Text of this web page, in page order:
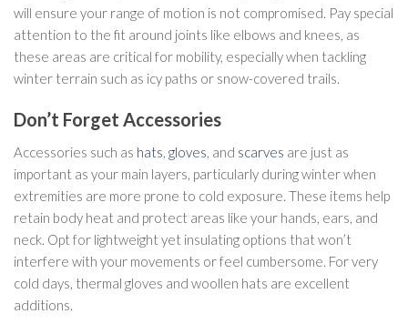
will ensure your range of motion is not compromised. Pay special
attention to the fit around joints like elbows and knees, as
these areas are critical for mobility, especially when tackling
winter terrain such as icy paths or snow-covered trails.
Don’t Forget Accessories
Accessories such as hats, gloves, and scarves are just as
important as your main layers, particularly during winter when
extremities are more prone to cold exposure. These items help
retain body heat and protect areas like your hands, ears, and
neck. Opt for lightweight yet insulating options that won’t
interfere with your movements or feel cumbersome. For very
cold days, thermal gloves and woollen hats are excellent
additions.